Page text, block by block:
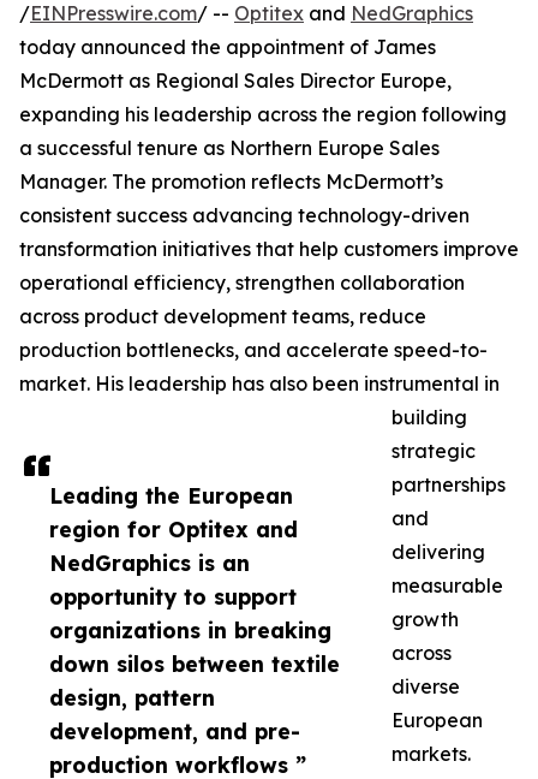
Leading the European
region for Optitex and
NedGraphics is an
opportunity to support
organizations in breaking
down silos between textile
design, pattern
development, and pre-
production workflows ”
/EINPresswire.com/ -- Optitex and NedGraphics
today announced the appointment of James
McDermott as Regional Sales Director Europe,
expanding his leadership across the region following
a successful tenure as Northern Europe Sales
Manager. The promotion reflects McDermott’s
consistent success advancing technology-driven
transformation initiatives that help customers improve
operational efficiency, strengthen collaboration
across product development teams, reduce
production bottlenecks, and accelerate speed-to-
market. His leadership has also been instrumental in
building
strategic
partnerships
and
delivering
measurable
growth
across
diverse
European
markets.